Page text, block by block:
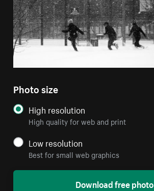
Photo size
High resolution
High quality for web and print
Low resolution
Best for small web graphics
Download free photo